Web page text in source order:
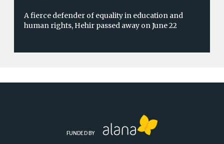
A fierce defender of equality in education and
human rights, Hehir passed away on June 22
FUNDED BY